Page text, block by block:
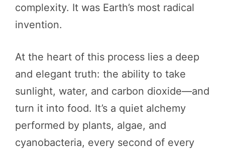
complexity. It was Earth’s most radical
invention.
At the heart of this process lies a deep
and elegant truth: the ability to take
sunlight, water, and carbon dioxide—and
turn it into food. It’s a quiet alchemy
performed by plants, algae, and
cyanobacteria, every second of every